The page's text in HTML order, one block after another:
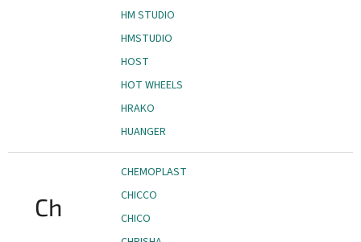
HM STUDIO
HMSTUDIO
HOST
HOT WHEELS
HRAKO
HUANGER
Ch
CHEMOPLAST
CHICCO
CHICO